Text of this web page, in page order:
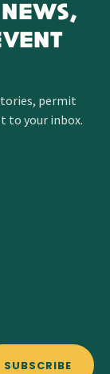
permit
to your inbox.
SUBSCRIBE